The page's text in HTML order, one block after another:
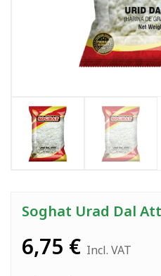
Soghat Urad Dal
6,75 € Incl. VAT